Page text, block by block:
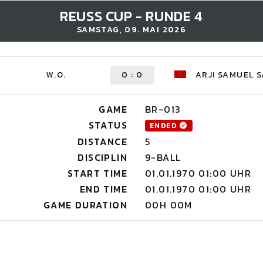
REUSS CUP - RUNDE 4
SAMSTAG, 09. MAI 2026
W.O. 0 : 0 ARJI SAMUEL
GAME
BR-013
STATUS
ENDED
DISTANCE
5
DISCIPLIN
9-BALL
START TIME
01.01.1970 01:00 UHR
END TIME
01.01.1970 01:00 UHR
GAME DURATION
00H 00M